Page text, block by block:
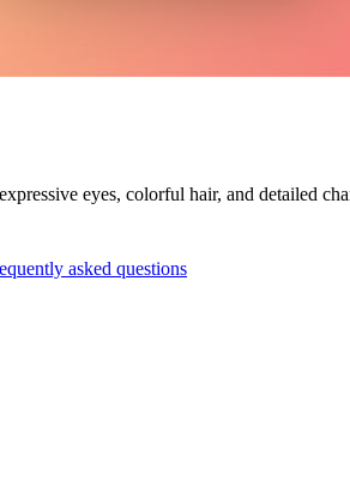
eyes, colorful hair, and detailed
asked questions